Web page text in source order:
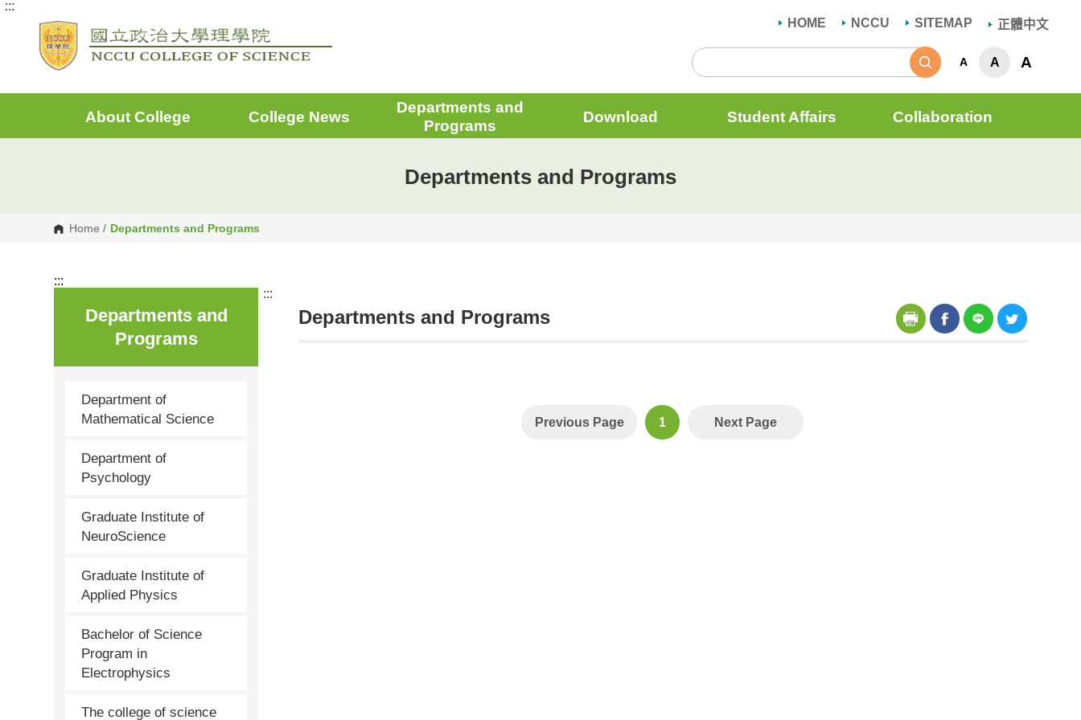
G
t
:::
HOME
NCCU SITEMAP 正體中文
Search
A A A
About College College News
Departments and
Programs
Download Student Affairs Collaboration
Departments and Programs
Home / Departments and Programs
:::
Departments and
Programs
Department of
Mathematical Science
Department of
Psychology
Graduate Institute of
NeuroScience
Graduate Institute of
Applied Physics
Bachelor of Science
Program in
Electrophysics
The college of science
:::
Departments and Programs
Previous Page 1 Next Page